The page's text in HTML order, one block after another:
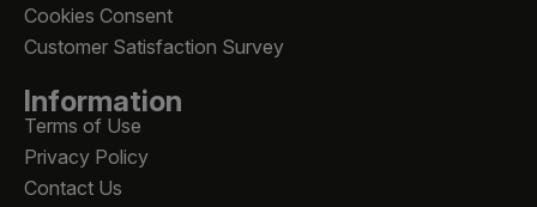
Cookies Consent
Customer Satisfaction Survey
Information
Terms of Use
Privacy Policy
Contact Us